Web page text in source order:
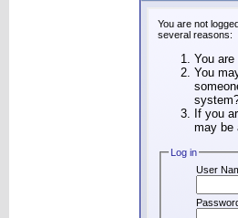
You are not
several reasons:
You
You
If you
may be
Log in
User